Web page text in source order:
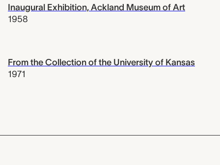
Inaugural Exhibition, Ackland Museum of Art
1958
From the Collection of the University of Kansas
1971